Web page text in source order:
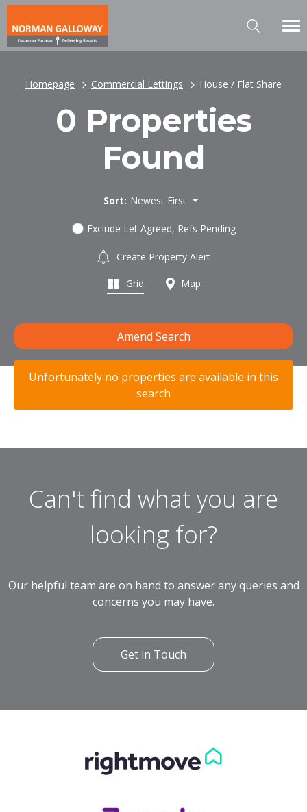
Homepage Commercial Lettings House / Flat Share
0 Properties
Found
Sort: Newest First
Exclude Let Agreed, Refs Pending
Create Property Alert
Grid Map
Amend Search
Unfortunately no properties are available in this
search
Can't find what you are
looking for?
Our helpful team are on hand to answer any queries and
concerns you may have.
Get in Touch